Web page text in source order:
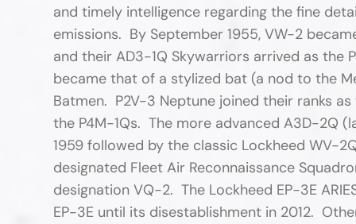
and timely intelligence regarding the fine
emissions. By September 1955, VW-2
and their AD3-1Q Skywarriors arrived as the
became that of a stylized bat (a nod to the
Batmen. P2V-3 Neptune joined their ranks
the P4M-1Qs. The more advanced A3D-2Q
1959 followed by the classic Lockheed WV-
designated Fleet Air Reconnaissance
designation VQ-2. The Lockheed EP-3E
EP-3E until its disestablishment in 2012.